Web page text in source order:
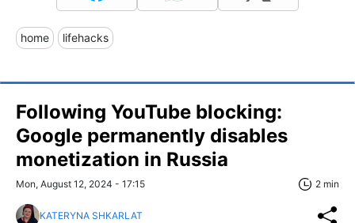
home lifehacks
Following YouTube blocking:
Google permanently disables
monetization in Russia
Mon, August 12, 2024 - 17:15 2 min
KATERYNA SHKARLAT